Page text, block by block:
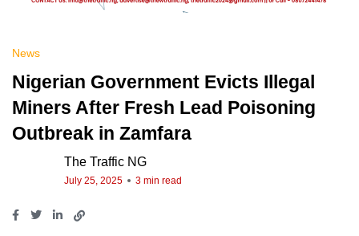
News
Nigerian Government Evicts Illegal
Miners After Fresh Lead Poisoning
Outbreak in Zamfara
The Traffic NG
July 25, 2025 3 min read